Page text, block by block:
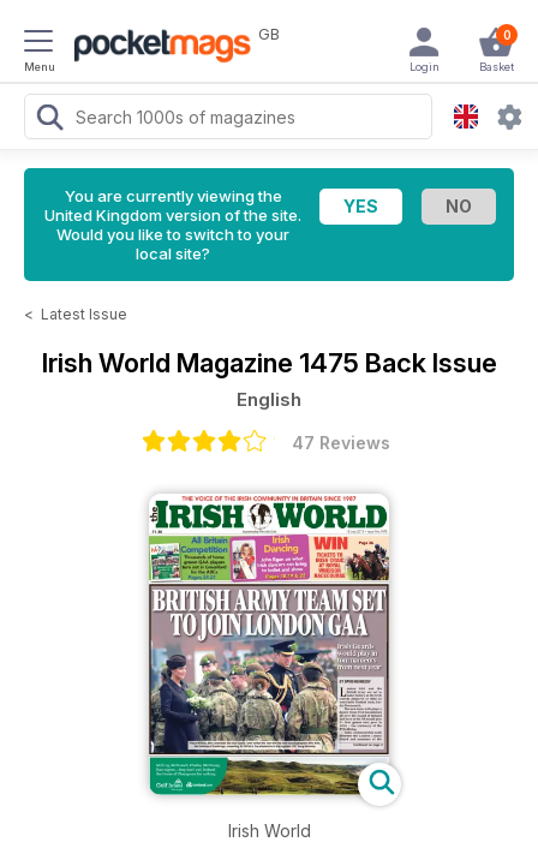
Menu
GB 0
Basket
Login
You are currently viewing the
United Kingdom version of the site.
Would you like to switch to your
local site?
< Latest Issue
Irish World Magazine 1475 Back Issue
English
47 Reviews
Irish World